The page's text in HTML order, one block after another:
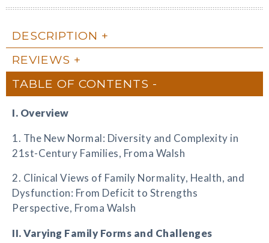
DESCRIPTION
REVIEWS
TABLE OF CONTENTS
I. Overview
1. The New Normal: Diversity and Complexity in
21st-Century Families, Froma Walsh
2. Clinical Views of Family Normality, Health, and
Dysfunction: From Deficit to Strengths
Perspective, Froma Walsh
II. Varying Family Forms and Challenges